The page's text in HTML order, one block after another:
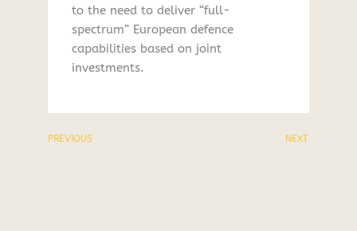
to the need to deliver “full-
spectrum” European defence
capabilities based on joint
investments.
PREVIOUS NEXT